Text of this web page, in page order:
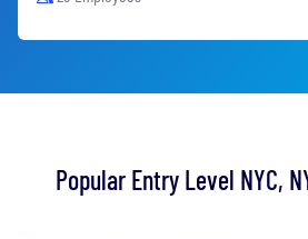
Popular Entry Level NYC,